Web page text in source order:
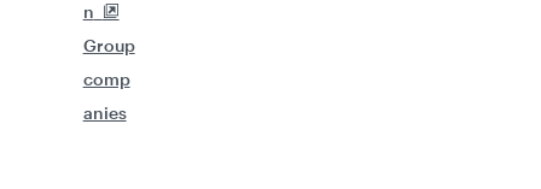
n
Group
comp
anies